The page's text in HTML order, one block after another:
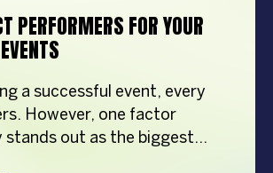
PERFORMERS FOR YOUR
a successful event, every
However, one factor
out as the biggest